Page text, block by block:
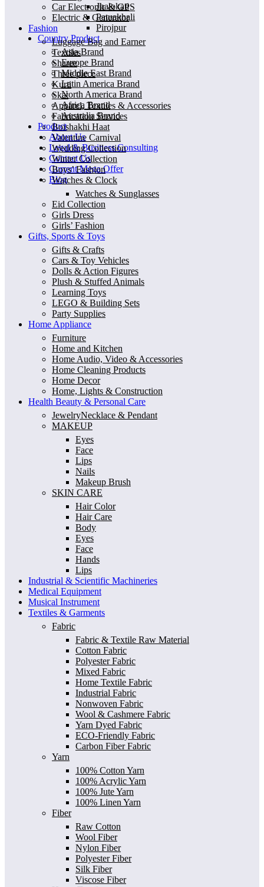
Jhalokati
Patuakhali
Pirojpur
Country Product
Asia Brand
Europe Brand
Middle East Brand
Latin America Brand
North America Brand
Africa Brand
Australia Brand
Product
About Us
Legal & Business Consulting
Contact Us
Current Mega Offer
Blog
Car Electronic & GPS
Electric & Generator
Fashion
Luggage Bag and Earner
Textiles
Sharee
Three piece
Kurti
Skat
Apparel, Textiles & Accessories
Fabrication Services
Boishakhi Haat
Valentine Carnival
Wedding Collection
Winter Collection
Boys’ Fashion
Watches & Clock
Watches & Sunglasses
Eid Collection
Girls Dress
Girls’ Fashion
Gifts, Sports & Toys
Gifts & Crafts
Cars & Toy Vehicles
Dolls & Action Figures
Plush & Stuffed Animals
Learning Toys
LEGO & Building Sets
Party Supplies
Home Appliance
Furniture
Home and Kitchen
Home Audio, Video & Accessories
Home Cleaning Products
Home Decor
Home, Lights & Construction
Health Beauty & Personal Care
JewelryNecklace & Pendant
MAKEUP
Eyes
Face
Lips
Nails
Makeup Brush
SKIN CARE
Hair Color
Hair Care
Body
Eyes
Face
Hands
Lips
Industrial & Scientific Machineries
Medical Equipment
Musical Instrument
Textiles & Garments
Fabric
Fabric & Textile Raw Material
Cotton Fabric
Polyester Fabric
Mixed Fabric
Home Textile Fabric
Industrial Fabric
Nonwoven Fabric
Wool & Cashmere Fabric
Yarn Dyed Fabric
ECO-Friendly Fabric
Carbon Fiber Fabric
Yarn
100% Cotton Yarn
100% Acrylic Yarn
100% Jute Yarn
100% Linen Yarn
Fiber
Raw Cotton
Wool Fiber
Nylon Fiber
Polyester Fiber
Silk Fiber
Viscose Fiber